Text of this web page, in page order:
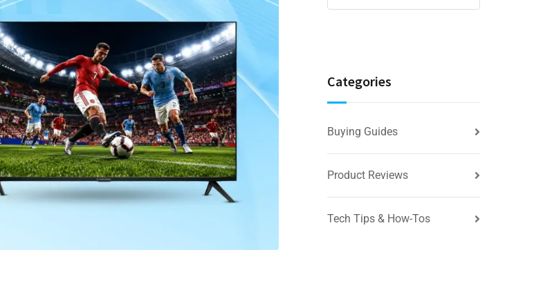
Categories
Buying Guides
Product Reviews
Tech Tips & How-Tos